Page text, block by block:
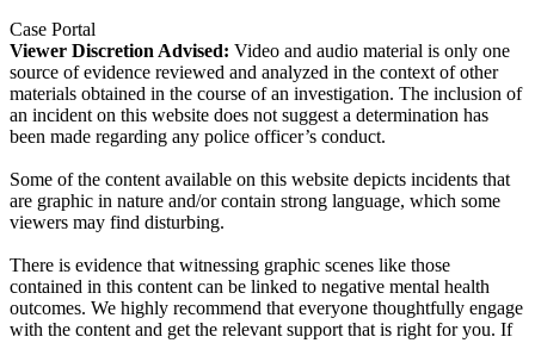
Case Portal
Viewer Discretion Advised: Video and audio material is only one
source of evidence reviewed and analyzed in the context of other
materials obtained in the course of an investigation. The inclusion of
an incident on this website does not suggest a determination has
been made regarding any police officer’s conduct.
Some of the content available on this website depicts incidents that
are graphic in nature and/or contain strong language, which some
viewers may find disturbing.
There is evidence that witnessing graphic scenes like those
contained in this content can be linked to negative mental health
outcomes. We highly recommend that everyone thoughtfully engage
with the content and get the relevant support that is right for you. If